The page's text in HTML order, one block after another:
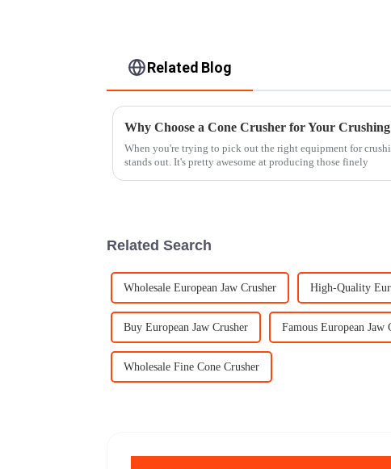
Related Blog
Why Choose a Cone Crusher for Your Crushing
When you're trying to pick out the right equipment for
stands out. It's pretty awesome at producing those finely
Related Search
Wholesale European Jaw Crusher High-Quality
Buy European Jaw Crusher Famous European Jaw
Wholesale Fine Cone Crusher